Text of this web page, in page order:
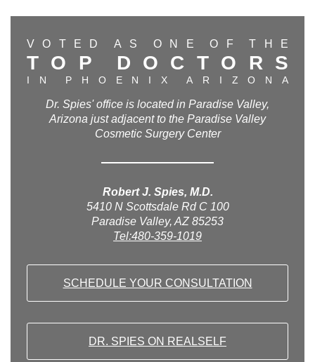
V O T E D A S O N E O F T H E
T O P D O C T O R S
I N P H O E N I X A R I Z O N A
Dr. Spies' office is located in Paradise Valley,
Arizona just adjacent to the Paradise Valley
Cosmetic Surgery Center
Robert J. Spies, M.D.
5410 N Scottsdale Rd C 100
Paradise Valley, AZ 85253
Tel:480-359-1019
SCHEDULE YOUR CONSULTATION
DR. SPIES ON REALSELF